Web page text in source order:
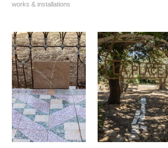
works & installations